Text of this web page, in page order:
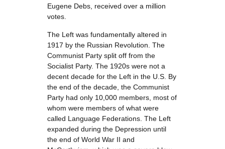
Eugene Debs, received over a million
votes.
The Left was fundamentally altered in
1917 by the Russian Revolution. The
Communist Party split off from the
Socialist Party. The 1920s were not a
decent decade for the Left in the U.S. By
the end of the decade, the Communist
Party had only 10,000 members, most of
whom were members of what were
called Language Federations. The Left
expanded during the Depression until
the end of World War II and